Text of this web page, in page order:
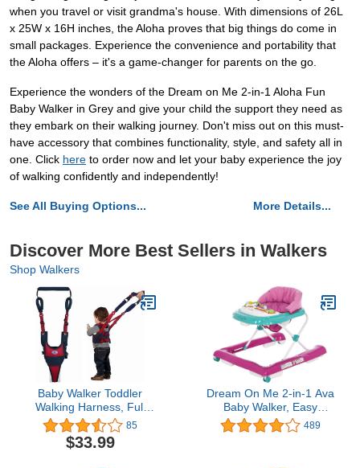
when you travel or visit grandma's house. With dimensions of 26L
x 25W x 16H inches, the Aloha proves that big things do come in
small packages. Experience the convenience and portability that
the Aloha offers – it's a game-changer for parents on the go.
Experience the wonders of the Dream on Me 2-in-1 Aloha Fun
Baby Walker in Grey and give your child the support they need as
they embark on their walking journey. Don't miss out on this must-
have accessory that combines functionality, style, and safety all in
one. Click here to order now and let your baby experience the joy
of walking confidently and independently!
See All Buying Options... More Details...
Discover More Best Sellers in Walkers
Shop Walkers
Baby Walker Toddler
Walking Harness, Full
Adjustable Breathable
Baby Walking Helper,
Functional Safety Stand
85
$33.99
Dream On Me 2-in-1 Ava
Baby Walker, Easy
Convertible Baby Walker,
Walk Behind, Height
489